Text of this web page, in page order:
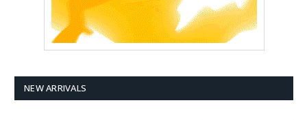
NEW ARRIVALS